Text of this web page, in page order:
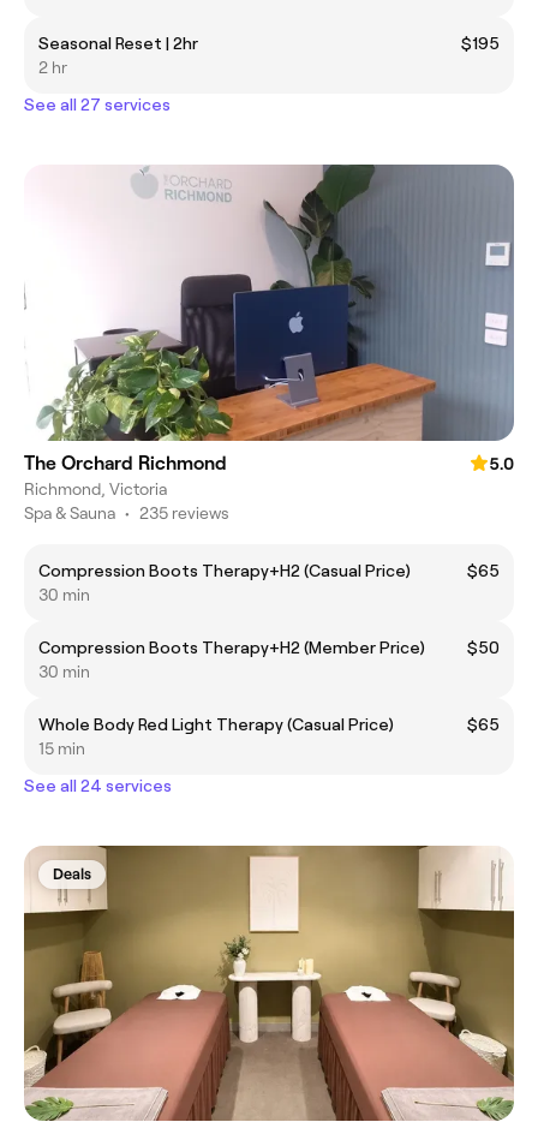
Seasonal Reset | 2hr
$195
2 hr
See all 27 services
The Orchard Richmond
5.0
Richmond, Victoria
Spa & Sauna • 235 reviews
Compression Boots Therapy+H2 (Casual Price)
$65
30 min
Compression Boots Therapy+H2 (Member Price)
$50
30 min
Whole Body Red Light Therapy (Casual Price)
$65
15 min
See all 24 services
Deals